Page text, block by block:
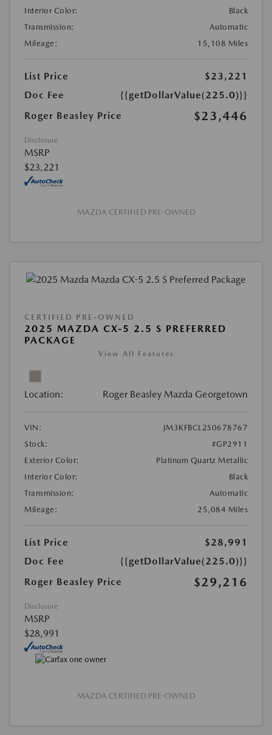
Interior Color:
Black
Transmission:
Automatic
Mileage:
15,108 Miles
List Price
$23,221
Doc Fee
{{getDollarValue(225.0)}}
Roger Beasley Price
$23,446
Disclosure
MSRP
$23,221
MAZDA CERTIFIED PRE-OWNED
CERTIFIED PRE-OWNED
2025 MAZDA CX-5 2.5 S PREFERRED
PACKAGE
View All Features
Location: Roger Beasley Mazda Georgetown
VIN:
JM3KFBCL2S0678767
Stock:
#GP2911
Exterior Color:
Platinum Quartz Metallic
Interior Color:
Black
Transmission:
Automatic
Mileage:
25,084 Miles
List Price
$28,991
Doc Fee
{{getDollarValue(225.0)}}
Roger Beasley Price
$29,216
Disclosure
MSRP
$28,991
MAZDA CERTIFIED PRE-OWNED